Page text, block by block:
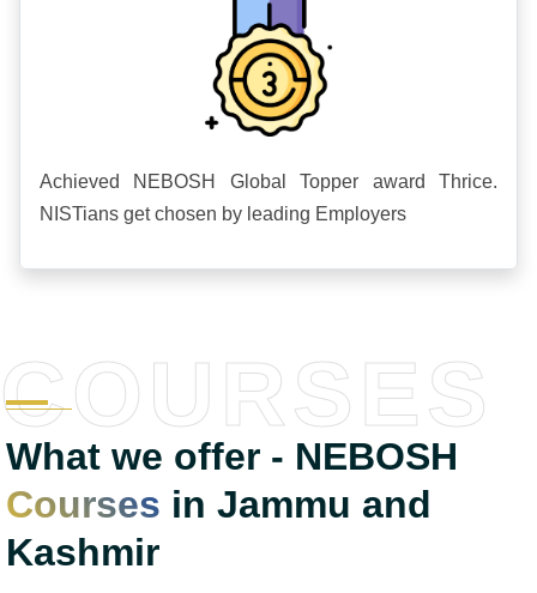
Achieved NEBOSH Global Topper award Thrice.
NISTians get chosen by leading Employers
What we offer - NEBOSH
Courses in Jammu and
Kashmir
COURSES